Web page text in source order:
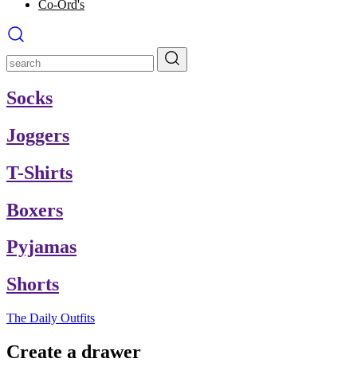
Co-Ord's
Socks
Joggers
T-Shirts
Boxers
Pyjamas
Shorts
The Daily Outfits
Create a drawer